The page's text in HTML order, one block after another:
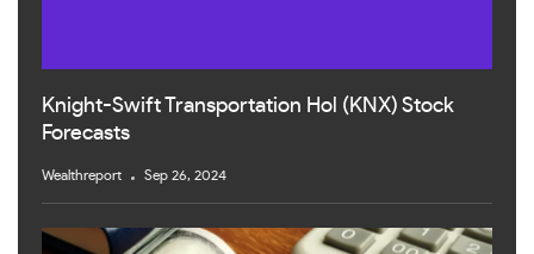
Knight-Swift Transportation Hol (KNX) Stock
Forecasts
Wealthreport Sep 26, 2024